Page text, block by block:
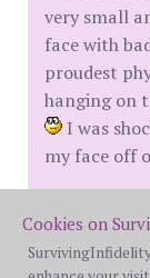
very small
face with
proudest
hanging on
I was
my face off
Him - 50
Cookies on